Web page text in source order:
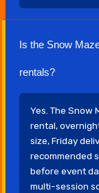
Is the Snow
rentals?
Yes. The Snow
rental,
size, Friday
recommended
before event
multi-session